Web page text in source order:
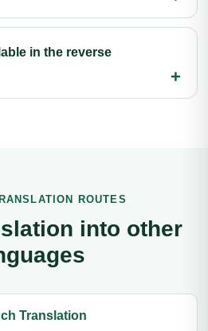
in the reverse
ROUTES
into other
Translation